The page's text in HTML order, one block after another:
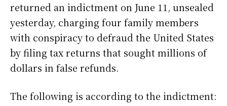
returned an indictment on June 11, unsealed
yesterday, charging four family members
with conspiracy to defraud the United States
by filing tax returns that sought millions of
dollars in false refunds.
The following is according to the indictment: